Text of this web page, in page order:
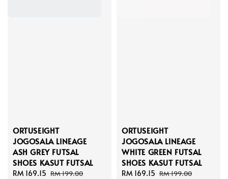
ORTUSEIGHT
JOGOSALA LINEAGE
ASH GREY FUTSAL
SHOES KASUT FUTSAL
Sale
RM 169.15 Regular
RM 199.00
ORTUSEIGHT
JOGOSALA LINEAGE
WHITE GREEN FUTSAL
SHOES KASUT FUTSAL
Sale
RM 169.15 Regular
RM 199.00